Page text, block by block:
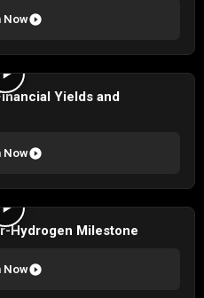
Now
Yields and
Now
Hydrogen Milestone
Now